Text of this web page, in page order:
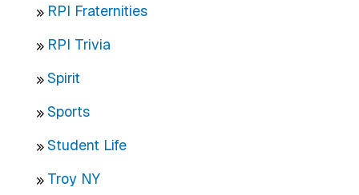
RPI Fraternities
RPI Trivia
Spirit
Sports
Student Life
Troy NY